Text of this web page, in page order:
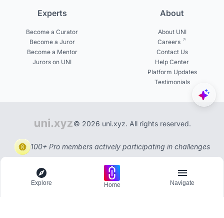
Experts
Become a Curator
Become a Juror
Become a Mentor
Jurors on UNI
About
About UNI
Careers
Contact Us
Help Center
Platform Updates
Testimonials
© 2026 uni.xyz. All rights reserved.
100+ Pro members actively participating in challenges
Explore Home Navigate